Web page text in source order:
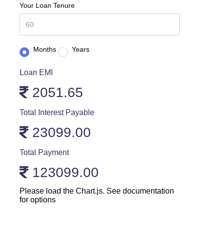
Your Loan Tenure
Months Years
Loan EMI
2051.65
Total Interest Payable
23099.00
Total Payment
123099.00
Please load the Chart.js. See documentation
for options